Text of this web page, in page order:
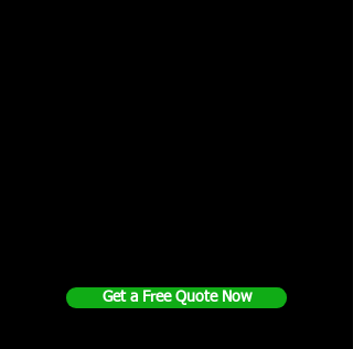
Get a Free Quote Now